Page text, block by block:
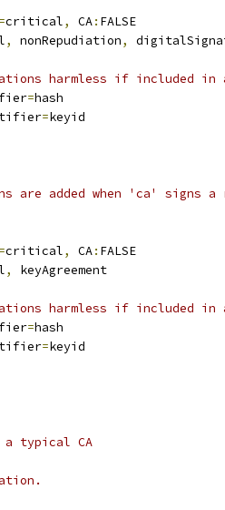
=critical, CA: FALSE
, nonRepudiation,
harmless if
=hash
=keyid
are added when 'ca' signs
=critical, CA: FALSE
, keyAgreement
harmless if
=hash
=keyid
a typical CA